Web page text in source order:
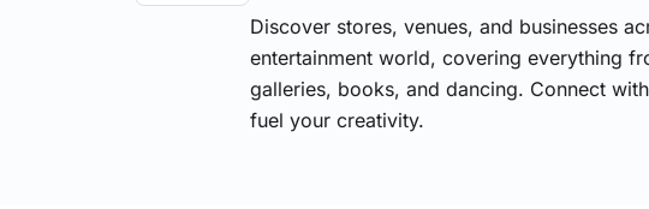
Discover stores, venues, and businesses
entertainment world, covering everything
galleries, books, and dancing. Connect
fuel your creativity.